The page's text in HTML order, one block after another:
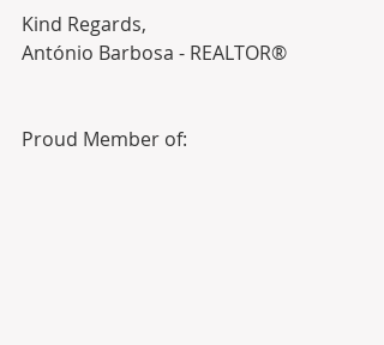
Kind Regards,
António Barbosa - REALTOR®
Proud Member of: